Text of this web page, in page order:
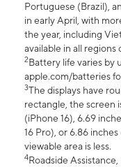
Portuguese (Brazil),
in early April, with
the year, including
available in all regions
2Battery life varies by
apple.com/batteries
3The displays have
rectangle, the screen
(iPhone 16), 6.69
16 Pro), or 6.86
viewable area is less.
4Roadside